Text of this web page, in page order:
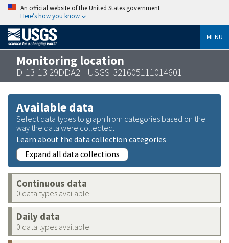
An official website of the United States government
Here’s how you know
MENU
Monitoring location
D-13-13 29DDA2 - USGS-321605111014601
Available data
Select data types to graph from categories based on the
way the data were collected.
Learn about the data collection categories
Expand all data collections
Continuous data
0 data types available
Daily data
0 data types available